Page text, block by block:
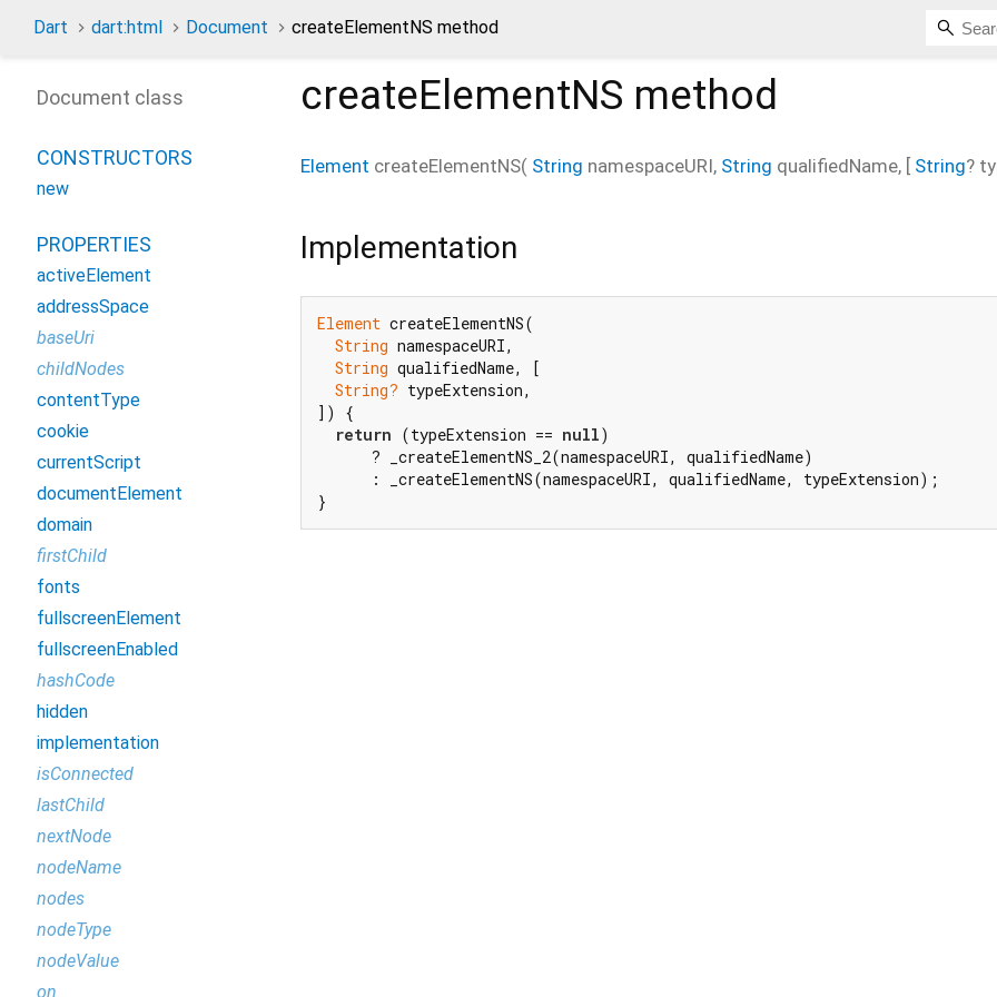
Dart dart:html Document createElementNS method
createElementNS method
Element createElementNS( String namespaceURI, String qualifiedName, [ String?
Implementation
Element createElementNS(
String namespaceURI,
String qualifiedName, [
String? typeExtension,
]) {
return (typeExtension == null)
      ? _createElementNS_2(namespaceURI, qualifiedName)
      : _createElementNS(namespaceURI, qualifiedName, typeExtension);
}
Document class
CONSTRUCTORS
new
PROPERTIES
activeElement
addressSpace
baseUri
childNodes
contentType
cookie
currentScript
documentElement
domain
firstChild
fonts
fullscreenElement
fullscreenEnabled
hashCode
hidden
implementation
isConnected
lastChild
nextNode
nodeName
nodes
nodeType
nodeValue
on